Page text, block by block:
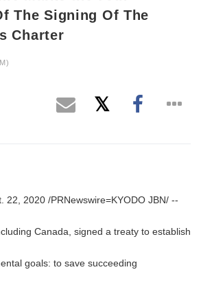
The Signing Of The
Charter
22, 2020 /PRNewswire=KYODO JBN/ --
Canada, signed a treaty to establish
goals: to save succeeding